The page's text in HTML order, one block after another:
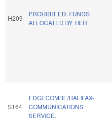
H209
PROHIBIT ED. FUNDS
ALLOCATED BY TIER.
S164
EDGECOMBE/HALIFAX-
COMMUNICATIONS
SERVICE.